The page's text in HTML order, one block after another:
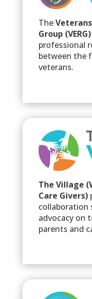
The
Group (VERG)
professional
between the
veterans.
The Village
Care Givers)
collaboration
advocacy on
parents and